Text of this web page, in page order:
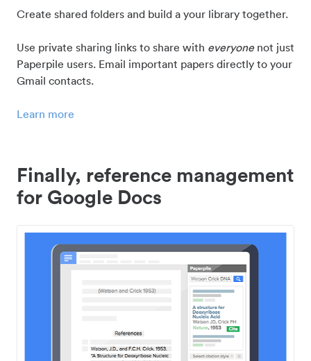
Create shared folders and build a your library together.
Use private sharing links to share with everyonenot just
Paperpile users. Email important papers directly to your
Gmail contacts.
Learn more
Finally, reference management
for Google Docs